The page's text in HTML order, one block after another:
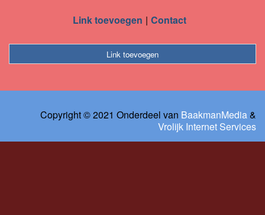
Link toevoegen Contact
Link toevoegen
Copyright © 2021 Onderdeel van BaakmanMedia&
Vrolijk Internet Services